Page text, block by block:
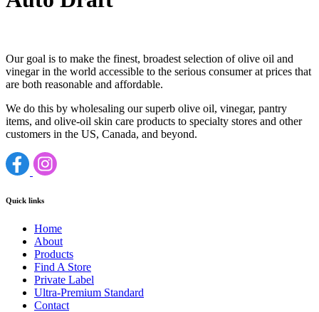
Our goal is to make the finest, broadest selection of olive oil and
vinegar in the world accessible to the serious consumer at prices that
are both reasonable and affordable.
We do this by wholesaling our superb olive oil, vinegar, pantry
items, and olive-oil skin care products to specialty stores and other
customers in the US, Canada, and beyond.
Quick links
Home
About
Products
Find A Store
Private Label
Ultra-Premium Standard
Contact